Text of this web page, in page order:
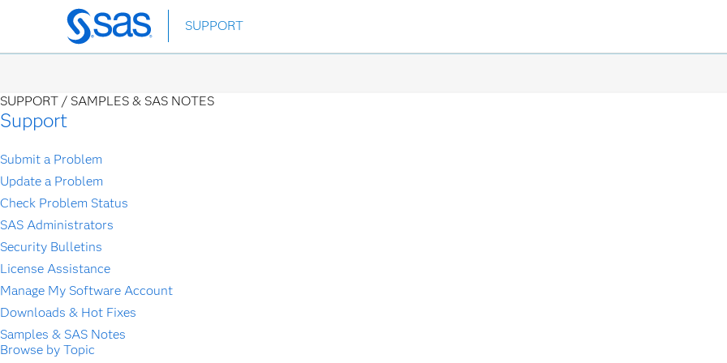
Skip
to
SUPPORT
SUPPORT / SAMPLES & SAS NOTES
Support
Submit a Problem
Update a Problem
Check Problem Status
SAS Administrators
Security Bulletins
License Assistance
Manage My Software Account
Downloads & Hot Fixes
Samples & SAS Notes
Browse by Topic